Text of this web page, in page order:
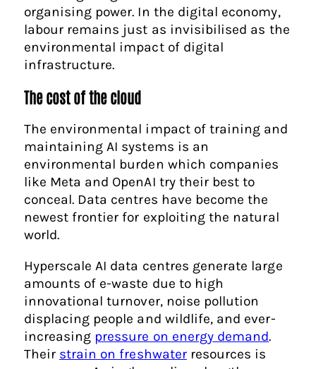
organising power. In the digital economy,
labour remains just as invisibilised as the
environmental impact of digital
infrastructure.
The cost of the cloud
The environmental impact of training and
maintaining AI systems is an
environmental burden which companies
like Meta and OpenAI try their best to
conceal. Data centres have become the
newest frontier for exploiting the natural
world.
Hyperscale AI data centres generate large
amounts of e-waste due to high
innovational turnover, noise pollution
displacing people and wildlife, and ever-
increasing pressure on energy demand.
Their strain on freshwaterresources is